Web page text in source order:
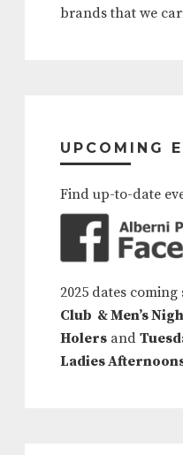
brands that we
UPCOMING
Find up-to-date
2025 dates
Club & Men’s
Holers and
Ladies